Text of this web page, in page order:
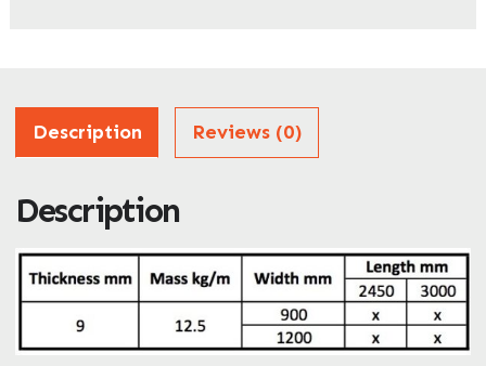
ZIP / Postal Code
What can we help you with?*
Description Reviews (0)
Description